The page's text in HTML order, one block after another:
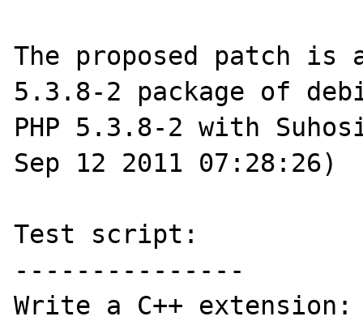
The proposed patch is
5.3.8-2 package of
PHP 5.3.8-2 with
Sep 12 2011 07:28:26)
Test script:
---------------
Write a C++ extension: